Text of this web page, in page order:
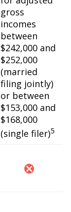
gross
incomes
between
$242,000 and
$252,000
(married
filing jointly)
or between
$153,000 and
$168,000
(single filer)5